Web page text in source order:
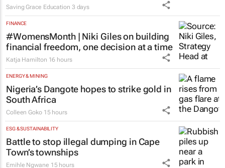
Saving Grace Education 3 days
FINANCE
#WomensMonth | Niki Giles on building
financial freedom, one decision at a time
Katja Hamilton 16 hours
ENERGY & MINING
Nigeria’s Dangote hopes to strike gold in
South Africa
Colleen Goko 15 hours
ESG & SUSTAINABILITY
Battle to stop illegal dumping in Cape
Town’s townships
Emihle Ngwane 15 hours